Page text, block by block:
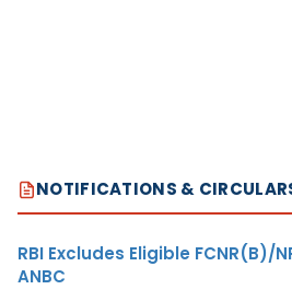
NOTIFICATIONS &
RBI Excludes Eligible FCNR(B)/
ANBC